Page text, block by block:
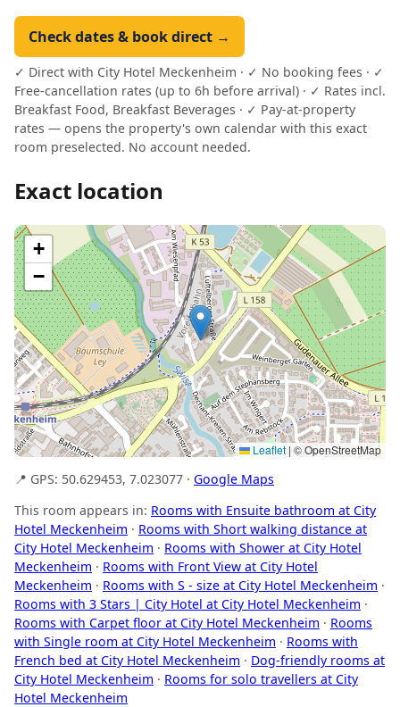
Check dates & book direct →
✓ Direct with City Hotel Meckenheim · ✓ No booking fees · ✓
Free-cancellation rates (up to 6h before arrival) · ✓ Rates incl.
Breakfast Food, Breakfast Beverages · ✓ Pay-at-property
rates — opens the property's own calendar with this exact
room preselected. No account needed.
Exact location
+
−
Leaflet | © OpenStreetMap
📍 GPS: 50.629453, 7.023077 · Google Maps
This room appears in: Rooms with Ensuite bathroom at City
Hotel Meckenheim · Rooms with Short walking distance at
City Hotel Meckenheim · Rooms with Shower at City Hotel
Meckenheim · Rooms with Front View at City Hotel
Meckenheim · Rooms with S - size at City Hotel Meckenheim ·
Rooms with 3 Stars | City Hotel at City Hotel Meckenheim ·
Rooms with Carpet floor at City Hotel Meckenheim · Rooms
with Single room at City Hotel Meckenheim · Rooms with
French bed at City Hotel Meckenheim · Dog-friendly rooms at
City Hotel Meckenheim · Rooms for solo travellers at City
Hotel Meckenheim